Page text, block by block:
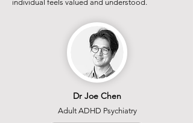
individual feels valued and understood.
Dr Joe Chen
Adult ADHD Psychiatry